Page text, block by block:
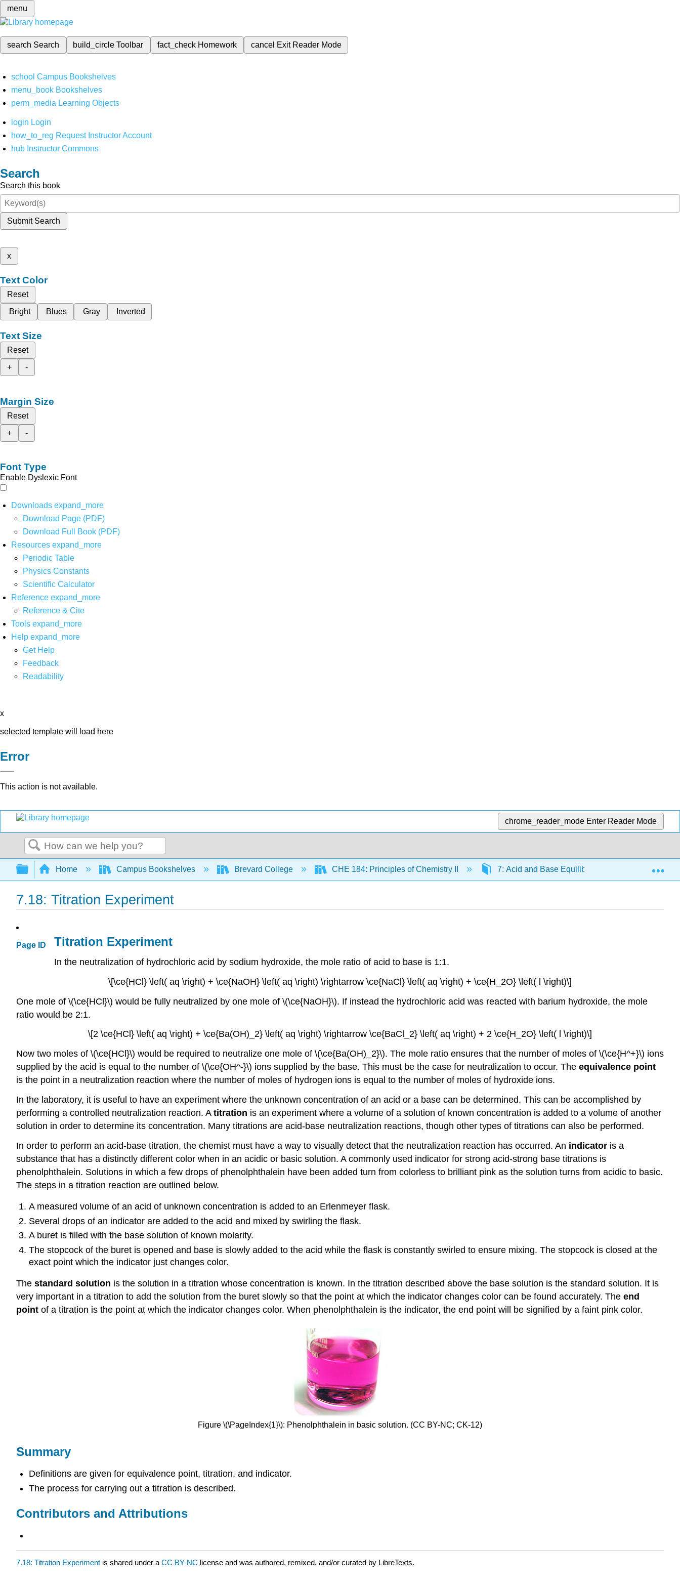
menu
search Search build_circleToolbar fact_check Homework cancel Exit Reader Mode
school Campus Bookshelves
menu_book Bookshelves
perm_media Learning Objects
login Login
how_to_reg Request Instructor Account
hub Instructor Commons
Search
Search this book
Submit Search
x
Text Color
Reset
Bright
Blues Gray Inverted
Text Size
Reset
+
-
Margin Size
Reset
+
-
Font Type
Enable Dyslexic Font
Downloads expand_more
Download Page (PDF)
Download Full Book (PDF)
Resources expand_more
Periodic Table
Physics Constants
Scientific Calculator
Reference expand_more
Reference & Cite
Tools expand_more
Help expand_more
Get Help
Feedback
Readability
x
selected template will load here
Error
This action is not available.
chrome_reader_mode Enter Reader Mode
Search
Expand/collapse global hierarchy
Home Campus Bookshelves Brevard College CHE 184: Principles of Chemistry II 7: Acid and Base Equilibria 7.18:
7.18: Titration Experiment
Page ID Titration Experiment
In the neutralization of hydrochloric acid by sodium hydroxide, the mole ratio of acid to base is 1:1.
\[\ce{HCl} \left( aq \right) + \ce{NaOH} \left( aq \right) \rightarrow \ce{NaCl} \left( aq \right) + \ce{H_2O} \left( l \right)\]
One mole of \(\ce{HCl}\) would be fully neutralized by one mole of \(\ce{NaOH}\). If instead the hydrochloric acid was reacted with barium hydroxide, the mole
ratio would be 2:1.
\[2 \ce{HCl} \left( aq \right) + \ce{Ba(OH)_2} \left( aq \right) \rightarrow \ce{BaCl_2} \left( aq \right) + 2 \ce{H_2O} \left( l \right)\]
Now two moles of \(\ce{HCl}\) would be required to neutralize one mole of \(\ce{Ba(OH)_2}\). The mole ratio ensures that the number of moles of \(\ce{H^+}\) ions
supplied by the acid is equal to the number of \(\ce{OH^-}\) ions supplied by the base. This must be the case for neutralization to occur. The equivalence point
is the point in a neutralization reaction where the number of moles of hydrogen ions is equal to the number of moles of hydroxide ions.
In the laboratory, it is useful to have an experiment where the unknown concentration of an acid or a base can be determined. This can be accomplished by
performing a controlled neutralization reaction. A titration is an experiment where a volume of a solution of known concentration is added to a volume of another
solution in order to determine its concentration. Many titrations are acid-base neutralization reactions, though other types of titrations can also be performed.
In order to perform an acid-base titration, the chemist must have a way to visually detect that the neutralization reaction has occurred. An indicator is a
substance that has a distinctly different color when in an acidic or basic solution. A commonly used indicator for strong acid-strong base titrations is
phenolphthalein. Solutions in which a few drops of phenolphthalein have been added turn from colorless to brilliant pink as the solution turns from acidic to basic.
The steps in a titration reaction are outlined below.
A measured volume of an acid of unknown concentration is added to an Erlenmeyer flask.
Several drops of an indicator are added to the acid and mixed by swirling the flask.
A buret is filled with the base solution of known molarity.
The stopcock of the buret is opened and base is slowly added to the acid while the flask is constantly swirled to ensure mixing. The stopcock is closed at the
exact point which the indicator just changes color.
The standard solution is the solution in a titration whose concentration is known. In the titration described above the base solution is the standard solution. It is
very important in a titration to add the solution from the buret slowly so that the point at which the indicator changes color can be found accurately. The end
point of a titration is the point at which the indicator changes color. When phenolphthalein is the indicator, the end point will be signified by a faint pink color.
Figure \(\PageIndex{1}\): Phenolphthalein in basic solution. (CC BY-NC; CK-12)
Summary
Definitions are given for equivalence point, titration, and indicator.
The process for carrying out a titration is described.
Contributors and Attributions
7.18: Titration Experiment is shared under aCC BY-NC license and was authored, remixed, and/or curated by LibreTexts.